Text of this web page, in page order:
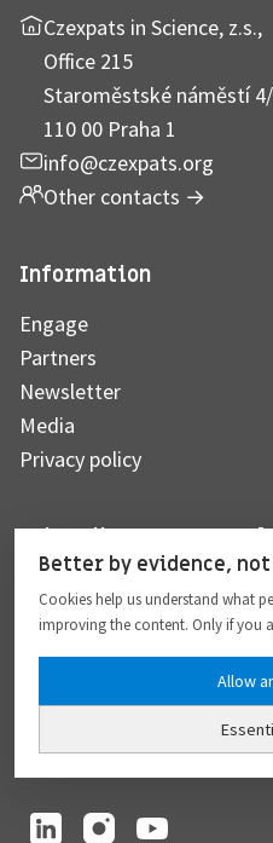
Czexpats in Science, z.s.,
Office 215
Staroměstské náměstí
110 00 Praha 1
info@czexpats.org
Other contacts →
Information
Engage
Partners
Newsletter
Media
Privacy policy
Subscribe to our
I hereby give my consent to the
provided in full compliance with the
Better by evidence,
Cookies help us understand what
improving the content. Only if you
Allow